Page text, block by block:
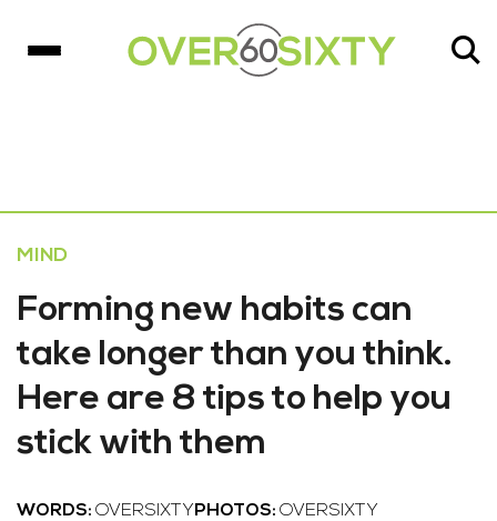
MIND
Forming new habits can
take longer than you think.
Here are 8 tips to help you
stick with them
WORDS: OVERSIXTY PHOTOS: OVERSIXTY